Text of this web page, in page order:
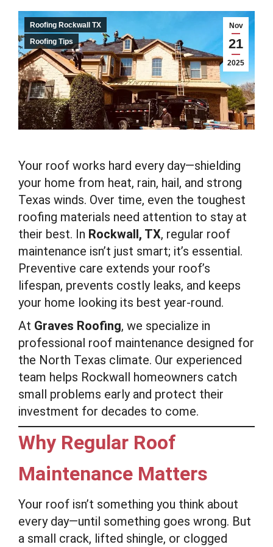
Nov
21
2025
Roofing Rockwall TX
Roofing Tips
Your roof works hard every day—shielding
your home from heat, rain, hail, and strong
Texas winds. Over time, even the toughest
roofing materials need attention to stay at
their best. In Rockwall, TX, regular roof
maintenance isn’t just smart; it’s essential.
Preventive care extends your roof’s
lifespan, prevents costly leaks, and keeps
your home looking its best year-round.
At Graves Roofing, we specialize in
professional roof maintenance designed for
the North Texas climate. Our experienced
team helps Rockwall homeowners catch
small problems early and protect their
investment for decades to come.
Why Regular Roof
Maintenance Matters
Your roof isn’t something you think about
every day—until something goes wrong. But
a small crack, lifted shingle, or clogged